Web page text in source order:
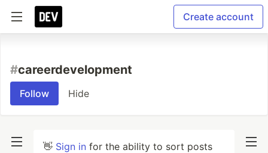
Create account
#careerdevelopment
Follow Hide
👋 Sign in for the ability to sort posts